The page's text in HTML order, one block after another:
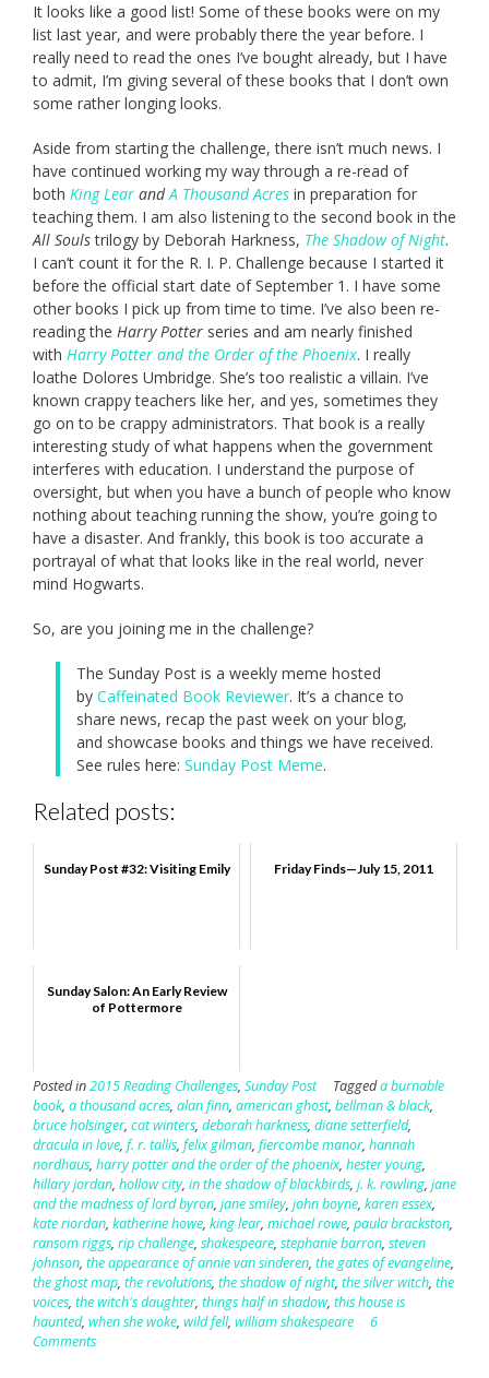
It looks like a good list! Some of these books were on my
list last year, and were probably there the year before. I
really need to read the ones I’ve bought already, but I have
to admit, I’m giving several of these books that I don’t own
some rather longing looks.
Aside from starting the challenge, there isn’t much news. I
have continued working my way through a re-read of
both King Lear andA Thousand Acres in preparation for
teaching them. I am also listening to the second book in the
All Soulstrilogy by Deborah Harkness, The Shadow of Night.
I can’t count it for the R. I. P. Challenge because I started it
before the official start date of September 1. I have some
other books I pick up from time to time. I’ve also been re-
reading the Harry Potter series and am nearly finished
with Harry Potter and the Order of the Phoenix. I really
loathe Dolores Umbridge. She’s too realistic a villain. I’ve
known crappy teachers like her, and yes, sometimes they
go on to be crappy administrators. That book is a really
interesting study of what happens when the government
interferes with education. I understand the purpose of
oversight, but when you have a bunch of people who know
nothing about teaching running the show, you’re going to
have a disaster. And frankly, this book is too accurate a
portrayal of what that looks like in the real world, never
mind Hogwarts.
So, are you joining me in the challenge?
The Sunday Post is a weekly meme hosted
by Caffeinated Book Reviewer. It’s a chance to
share news, recap the past week on your blog,
and showcase books and things we have received.
See rules here: Sunday Post Meme.
Related posts:
Sunday Post #32: Visiting Emily Friday Finds—July 15, 2011
Sunday Salon: An Early Review
of Pottermore
Posted in2015 Reading Challenges, Sunday Post Taggeda burnable
book, a thousand acres, alan finn, american ghost, bellman & black,
bruce holsinger, cat winters, deborah harkness, diane setterfield,
dracula in love, f. r. tallis, felix gilman, fiercombe manor, hannah
nordhaus, harry potter and the order of the phoenix, hester young,
hillary jordan, hollow city, in the shadow of blackbirds, j. k. rowling, jane
and the madness of lord byron, jane smiley, john boyne, karen essex,
kate riordan, katherine howe, king lear, michael rowe, paula brackston,
ransom riggs, rip challenge, shakespeare, stephanie barron, steven
johnson, the appearance of annie van sinderen, the gates of evangeline,
the ghost map, the revolutions, the shadow of night, the silver witch, the
voices, the witch's daughter, things half in shadow, this house is
haunted, when she woke, wild fell, william shakespeare
6
Comments